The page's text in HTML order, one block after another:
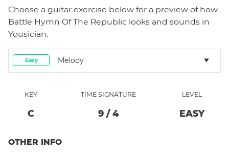
Choose a guitar exercise below for a preview of how
Battle Hymn Of The Republic looks and sounds in
Yousician.
Easy Melody
KEY
C
TIME SIGNATURE
9 / 4
LEVEL
EASY
OTHER INFO